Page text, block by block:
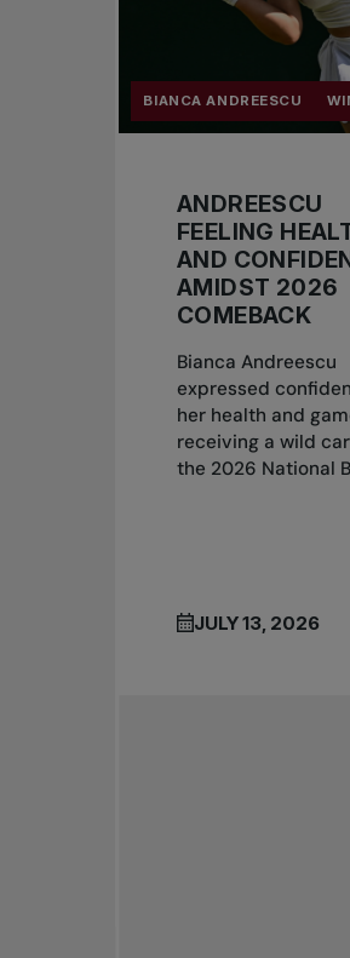
BIANCA ANDREESCU
ANDREESCU
FEELING
AND
AMIDST 2026
COMEBACK
Bianca Andreescu
expressed
her health and
receiving a wild
the 2026 National
JULY 13, 2026